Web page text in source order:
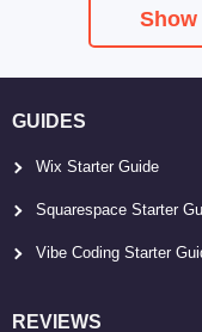
GUIDES
Wix Starter Guide
Squarespace Starter
Vibe Coding Starter
REVIEWS